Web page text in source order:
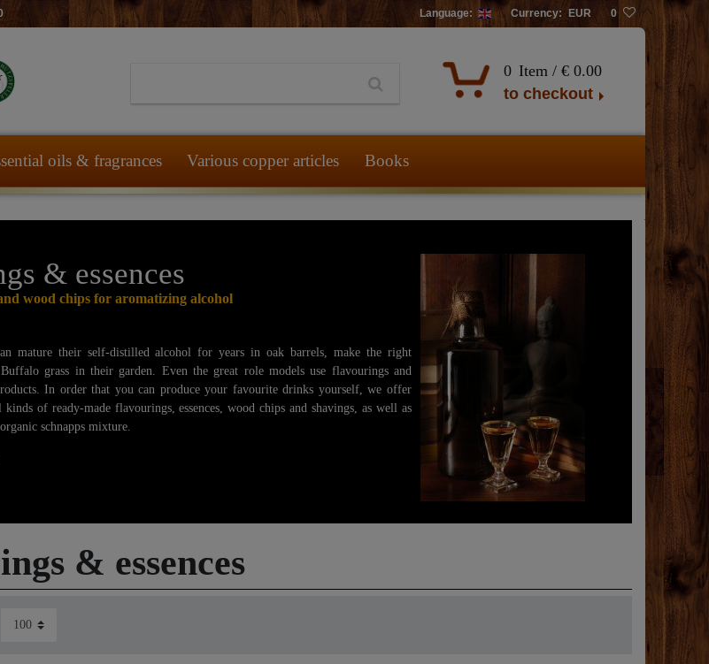
Language: Currency: EUR 0
0 Item / € 0.00
to checkout
oils & fragrances Various copper articles Books
& essences
wood chips for aromatizing alcohol
mature their self-distilled alcohol for years in oak barrels, make the right
grass in their garden. Even the great role models use flavourings and
In order that you can produce your favourite drinks yourself, we offer
of ready-made flavourings, essences, wood chips and shavings, as well as
schnapps mixture.
& essences